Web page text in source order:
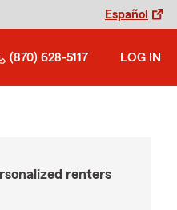
Español
(870) 628-5117 LOG IN
renters